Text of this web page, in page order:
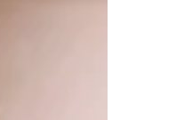
TO EXPECT: